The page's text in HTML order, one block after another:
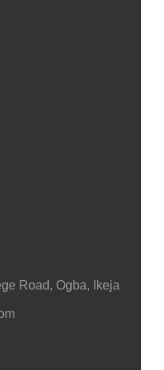
Road, Ogba, Ikeja